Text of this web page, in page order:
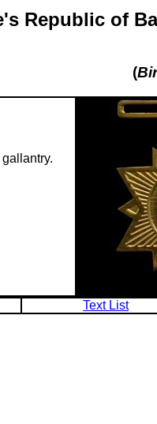
Republic of
(
Text List